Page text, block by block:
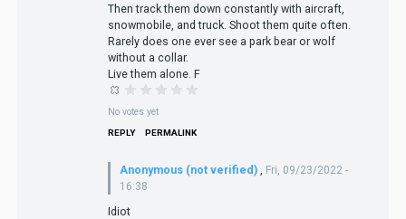
Then track them down constantly with aircraft,
snowmobile, and truck. Shoot them quite often.
Rarely does one ever see a park bear or wolf
without a collar.
Live them alone. F
No votes yet
REPLY PERMALINK
Anonymous (not verified)
Fri, 09/23/2022 -
16:38
Idiot